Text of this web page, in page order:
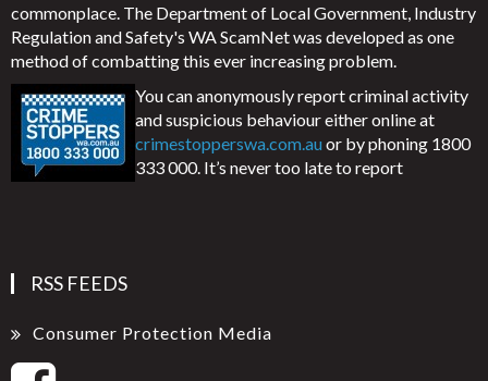
commonplace. The Department of Local Government, Industry
Regulation and Safety's WA ScamNet was developed as one
method of combatting this ever increasing problem.
You can anonymously report criminal activity
and suspicious behaviour either online at
crimestopperswa.com.auor by phoning 1800
333 000. It’s never too late to report
RSS FEEDS
Consumer Protection Media